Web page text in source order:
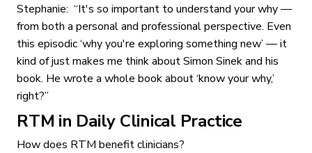
Stephanie: “It's so important to understand your why —
from both a personal and professional perspective. Even
this episodic ‘why you're exploring something new’ — it
kind of just makes me think about Simon Sinek and his
book. He wrote a whole book about ‘know your why,’
right?”
RTM in Daily Clinical Practice
How does RTM benefit clinicians?